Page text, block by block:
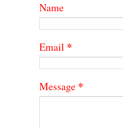
Name
Email *
Message *